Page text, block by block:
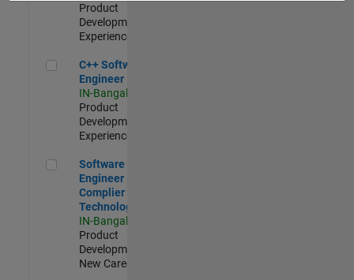
Product
Development |
Experienced
C++ Software Engineer
C++ Software
Engineer
IN-Bangalore
Product
Development |
Experienced
Software Engineer Complier Technologies
Software
Engineer
Complier
Technologies
IN-Bangalore
Product
Development |
New Career